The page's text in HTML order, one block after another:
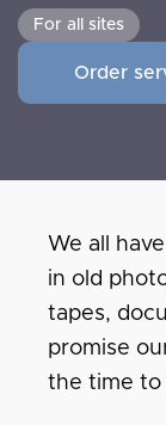
For all sites
Order
We all
in old
tapes,
promise
the time to